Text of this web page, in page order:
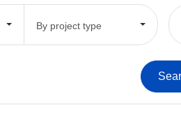
By project type